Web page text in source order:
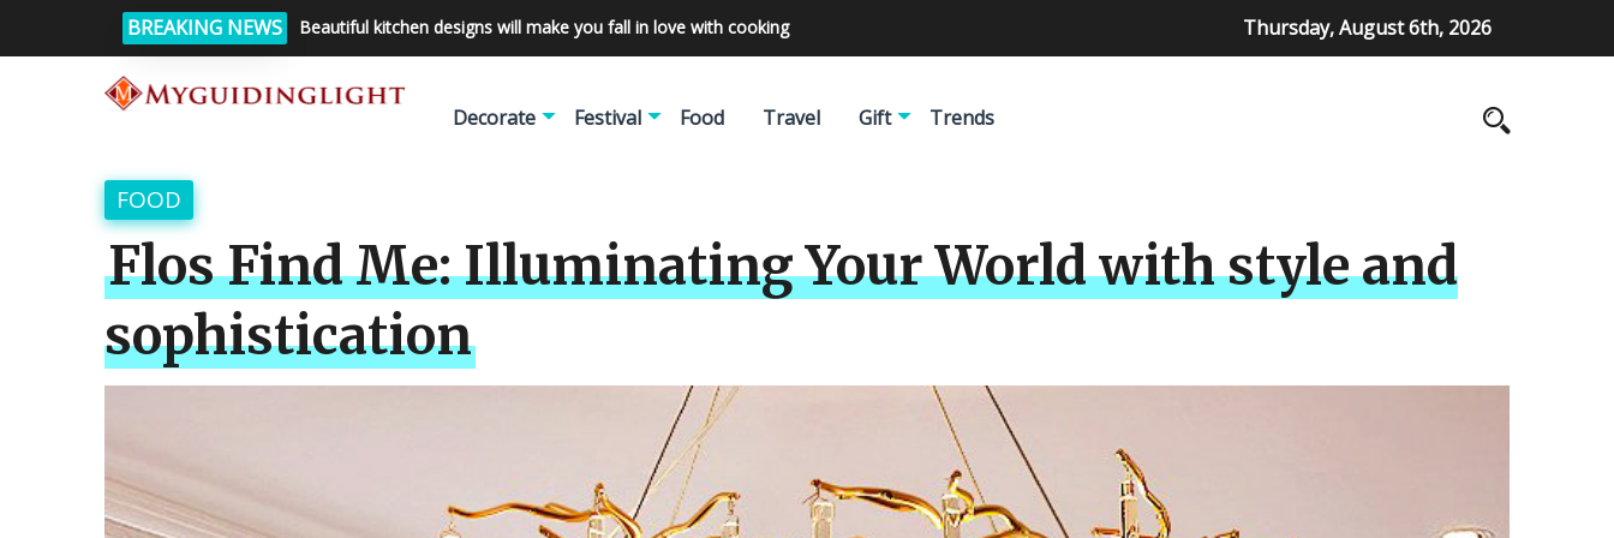
BREAKING NEWS Beautiful kitchen designs will make you fall in love with cooking Thursday, August 6th, 2026
Decorate Festival Food Travel Gift Trends
FOOD
Flos Find Me: Illuminating Your World with style and
sophistication